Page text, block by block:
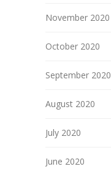
November 2020
October 2020
September 2020
August 2020
July 2020
June 2020